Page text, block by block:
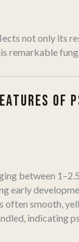
not only its
remarkable
OF
between
early
smooth,
indicating